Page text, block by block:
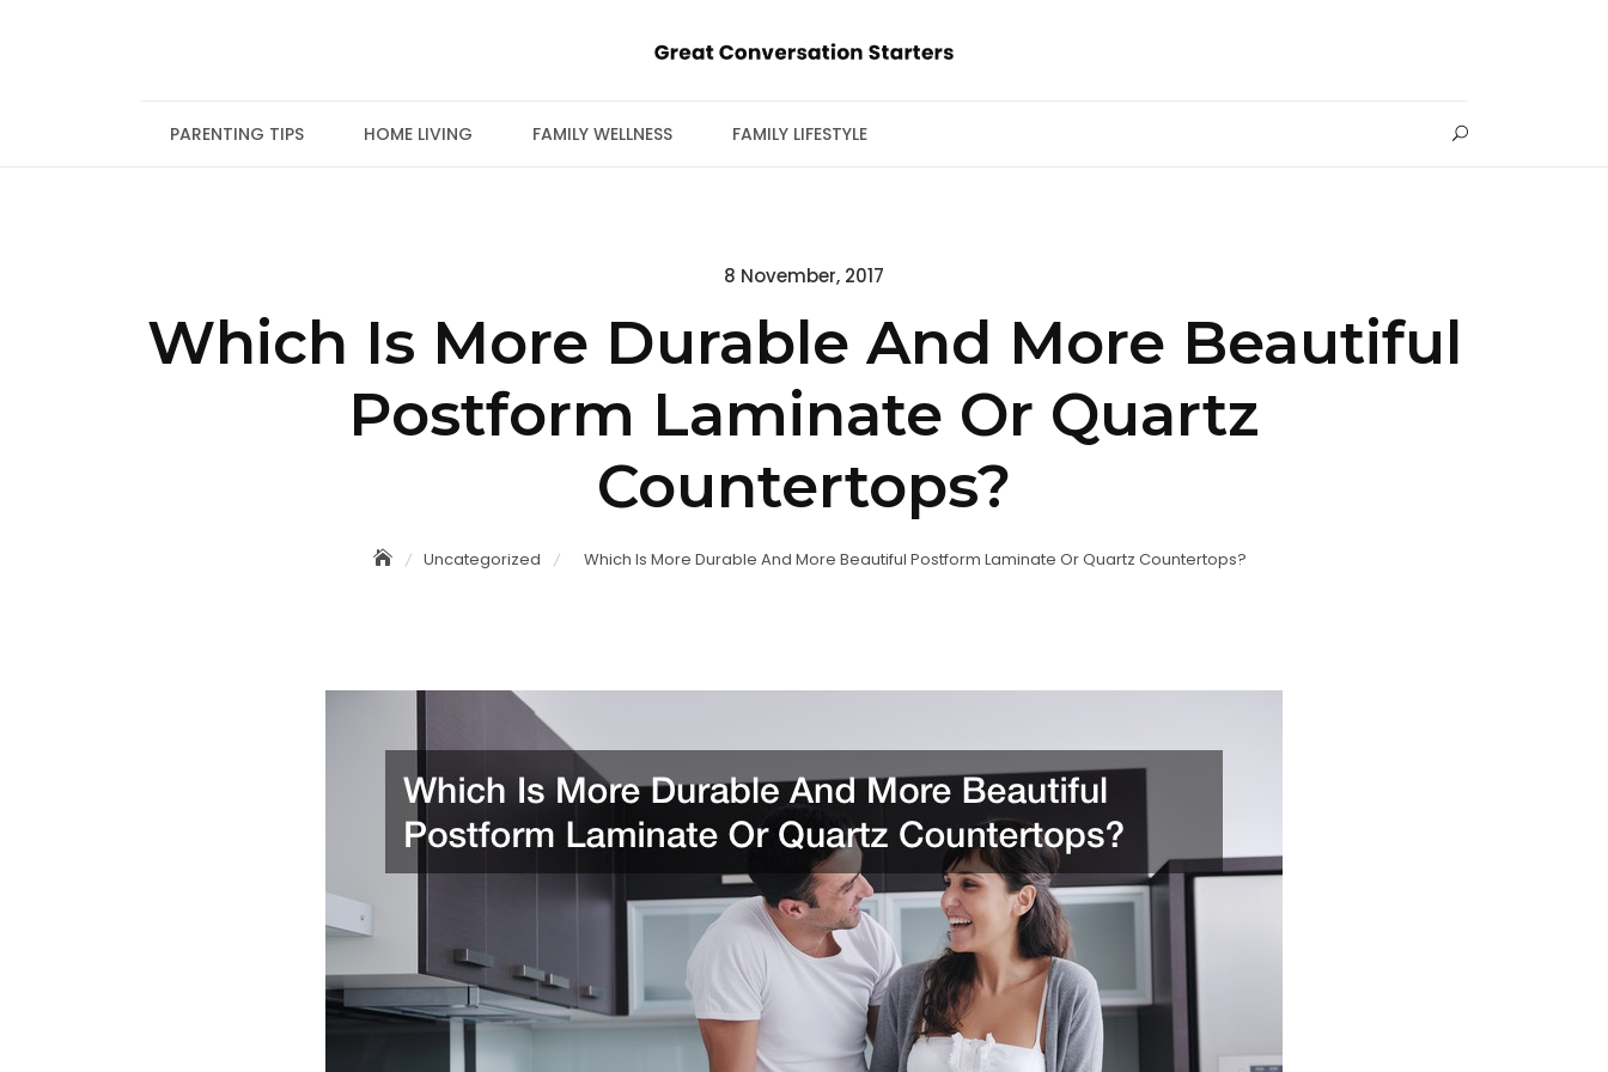
PARENTING TIPS HOME LIVING FAMILY WELLNESS FAMILY LIFESTYLE
Posted
8 November, 2017
Which Is More Durable And More Beautiful
Postform Laminate Or Quartz
Countertops?
Uncategorized Which Is More Durable And More Beautiful Postform Laminate Or Quartz Countertops?